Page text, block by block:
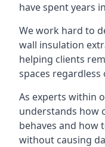
have spent years
We work hard to
wall insulation
helping clients
spaces
As experts within
understands how
behaves and how
without causing